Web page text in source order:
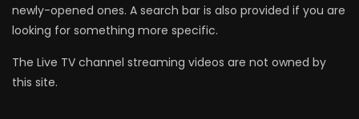
newly-opened ones. A search bar is also provided if you are
looking for something more specific.
The Live TV channel streaming videos are not owned by
this site.